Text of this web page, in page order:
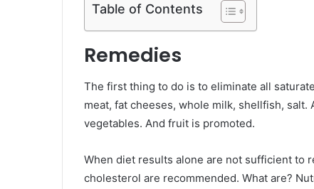
Table of Contents
Remedies
The first thing to do is to eliminate all
meat, fat cheeses, whole milk, shellfish,
vegetables. And fruit is promoted.
When diet results alone are not sufficient to
cholesterol are recommended. What are?